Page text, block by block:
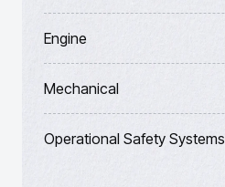
Engine
Mechanical
Operational Safety Systems